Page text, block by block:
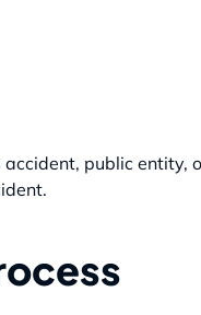
public entity,